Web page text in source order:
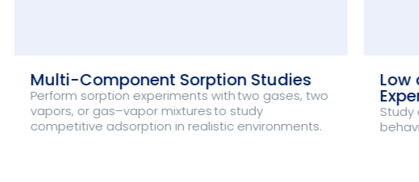
Multi-Component Sorption Studies
Perform sorption experiments with two gases, two
vapors, or gas–vapor mixtures to study
competitive adsorption in realistic environments.
Low
Study